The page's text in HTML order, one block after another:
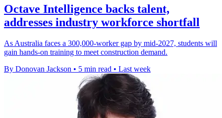
Octave Intelligence backs talent,
addresses industry workforce shortfall
As Australia faces a 300,000-worker gap by mid-2027, students will
gain hands-on training to meet construction demand.
By Donovan Jackson • 5 min read • Last week